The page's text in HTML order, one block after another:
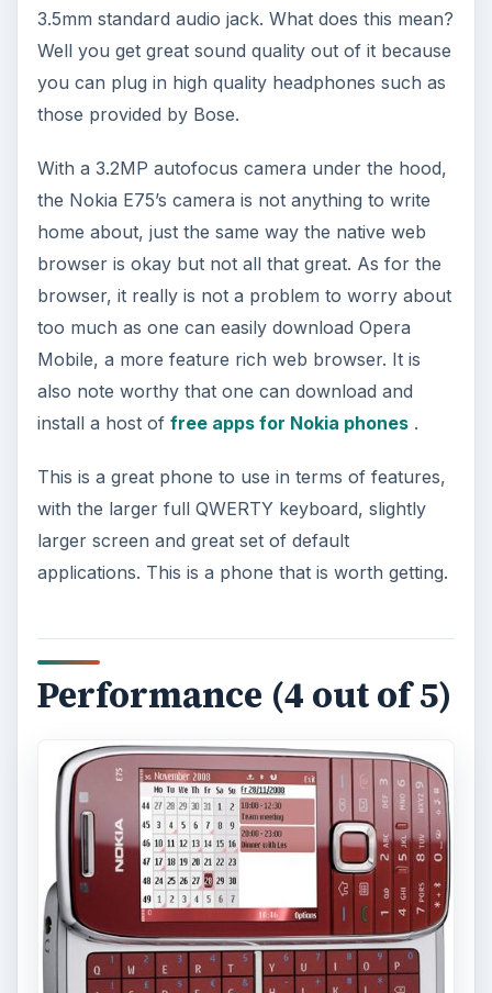
3.5mm standard audio jack. What does this mean?
Well you get great sound quality out of it because
you can plug in high quality headphones such as
those provided by Bose.
With a 3.2MP autofocus camera under the hood,
the Nokia E75’s camera is not anything to write
home about, just the same way the native web
browser is okay but not all that great. As for the
browser, it really is not a problem to worry about
too much as one can easily download Opera
Mobile, a more feature rich web browser. It is
also note worthy that one can download and
install a host of free apps for Nokia phones.
This is a great phone to use in terms of features,
with the larger full QWERTY keyboard, slightly
larger screen and great set of default
applications. This is a phone that is worth getting.
Performance (4 out of 5)